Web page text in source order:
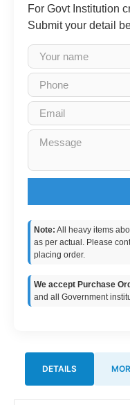
For Govt Institution
Submit your detail
Note: All heavy items
as per actual. Please
placing order.
We accept Purchase
and all Government
DETAILS